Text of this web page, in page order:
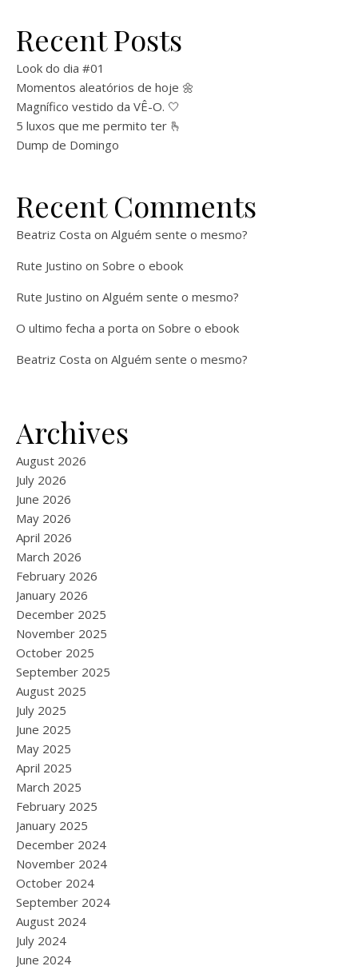
Recent Posts
Look do dia #01
Momentos aleatórios de hoje 🌼
Magnífico vestido da VÊ-O. 🤍
5 luxos que me permito ter 🫰
Dump de Domingo
Recent Comments
Beatriz Costa on Alguém sente o mesmo?
Rute Justino on Sobre o ebook
Rute Justino on Alguém sente o mesmo?
O ultimo fecha a porta on Sobre o ebook
Beatriz Costa on Alguém sente o mesmo?
Archives
August 2026
July 2026
June 2026
May 2026
April 2026
March 2026
February 2026
January 2026
December 2025
November 2025
October 2025
September 2025
August 2025
July 2025
June 2025
May 2025
April 2025
March 2025
February 2025
January 2025
December 2024
November 2024
October 2024
September 2024
August 2024
July 2024
June 2024